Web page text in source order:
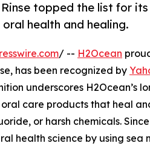
topped the list for
health and healing.
/ -- H2Ocean
has been recognized by
underscores H2Ocean’s
care products that heal
or harsh chemicals.
health science by using sea